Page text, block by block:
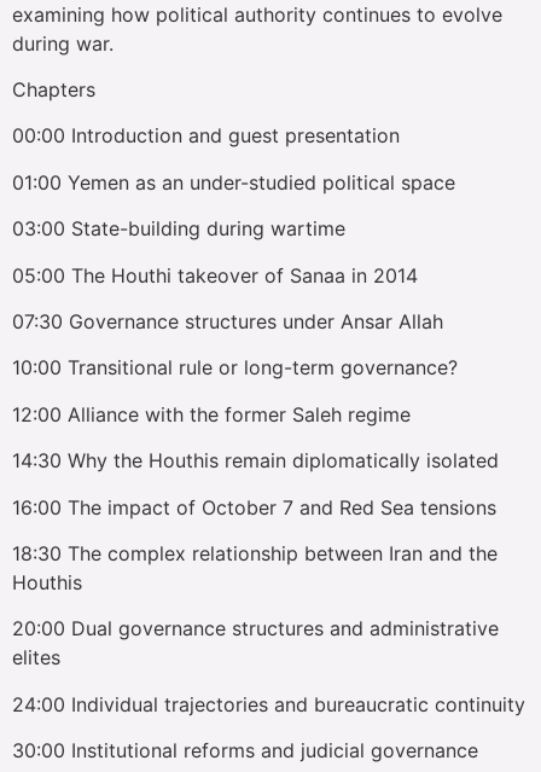
examining how political authority continues to evolve
during war.
Chapters
00:00 Introduction and guest presentation
01:00 Yemen as an under-studied political space
03:00 State-building during wartime
05:00 The Houthi takeover of Sanaa in 2014
07:30 Governance structures under Ansar Allah
10:00 Transitional rule or long-term governance?
12:00 Alliance with the former Saleh regime
14:30 Why the Houthis remain diplomatically isolated
16:00 The impact of October 7 and Red Sea tensions
18:30 The complex relationship between Iran and the
Houthis
20:00 Dual governance structures and administrative
elites
24:00 Individual trajectories and bureaucratic continuity
30:00 Institutional reforms and judicial governance